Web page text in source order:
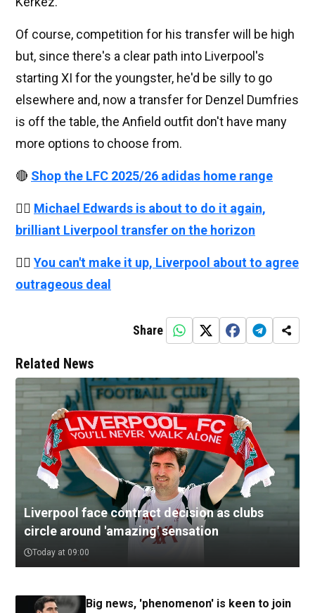
Of course, competition for his transfer will be high
but, since there's a clear path into Liverpool's
starting XI for the youngster, he'd be silly to go
elsewhere and, now a transfer for Denzel Dumfries
is off the table, the Anfield outfit don't have many
more options to choose from.
🔴 Shop the LFC 2025/26 adidas home range
👉🏻 Michael Edwards is about to do it again,
brilliant Liverpool transfer on the horizon
👉🏻 You can't make it up, Liverpool about to agree
outrageous deal
Share
Related News
Liverpool face contract decision as clubs
circle around 'amazing' sensation
Today at 09:00
Big news, 'phenomenon' is keen to join